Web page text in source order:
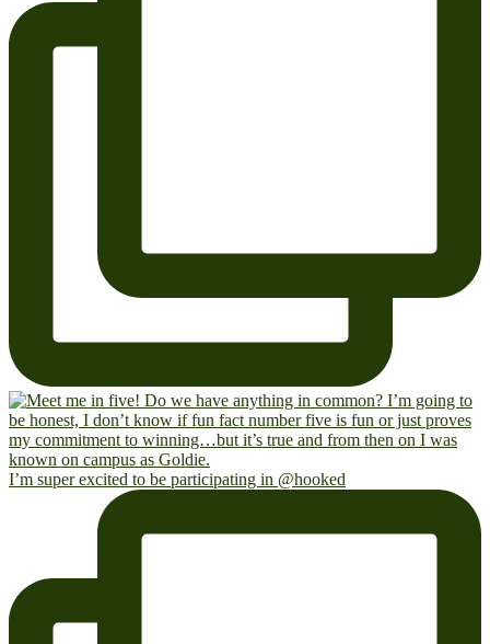
I’m super excited to be participating in @hooked